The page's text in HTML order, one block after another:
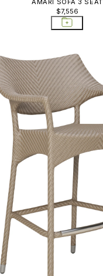
AMARI SOFA 3 SEAT
$7,556